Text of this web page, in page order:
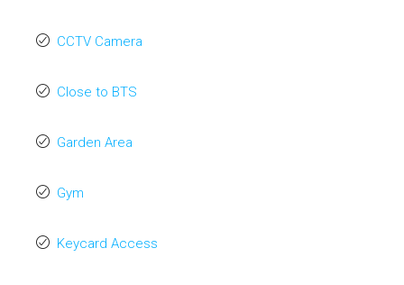
CCTV Camera
Close to BTS
Garden Area
Gym
Keycard Access